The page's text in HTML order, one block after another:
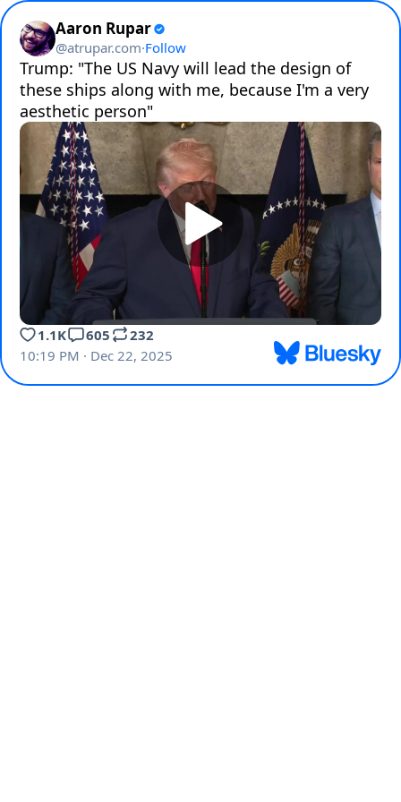
Aaron Rupar
@atrupar.com·Follow
Trump: "The US Navy will lead the design of
these ships along with me, because I'm a very
aesthetic person"
1.1K 605
232
10:19 PM · Dec 22, 2025